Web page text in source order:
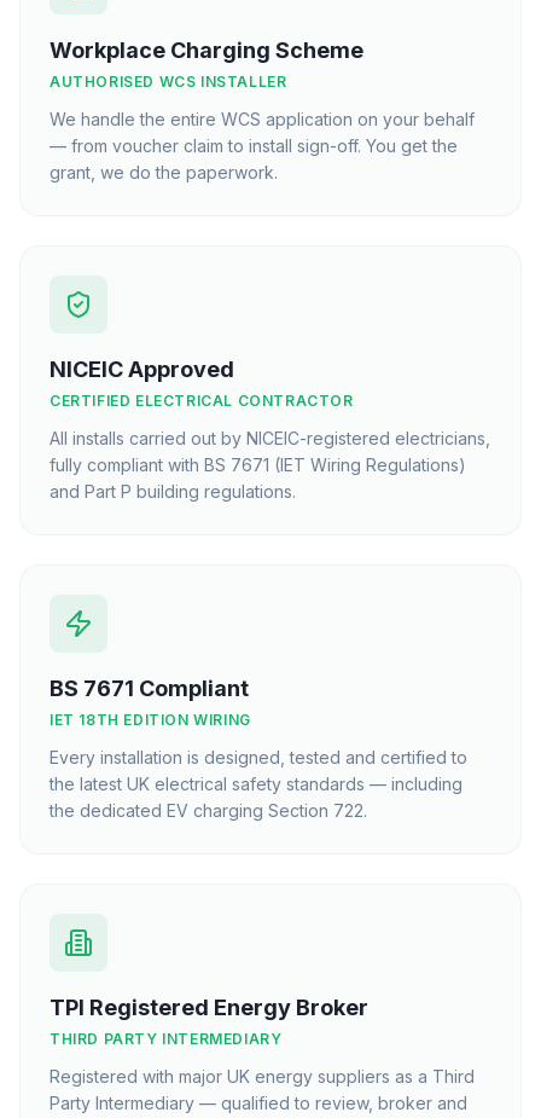
Workplace Charging Scheme
AUTHORISED WCS INSTALLER
We handle the entire WCS application on your behalf
— from voucher claim to install sign-off. You get the
grant, we do the paperwork.
NICEIC Approved
CERTIFIED ELECTRICAL CONTRACTOR
All installs carried out by NICEIC-registered electricians,
fully compliant with BS 7671 (IET Wiring Regulations)
and Part P building regulations.
BS 7671 Compliant
IET 18TH EDITION WIRING
Every installation is designed, tested and certified to
the latest UK electrical safety standards — including
the dedicated EV charging Section 722.
TPI Registered Energy Broker
THIRD PARTY INTERMEDIARY
Registered with major UK energy suppliers as a Third
Party Intermediary — qualified to review, broker and